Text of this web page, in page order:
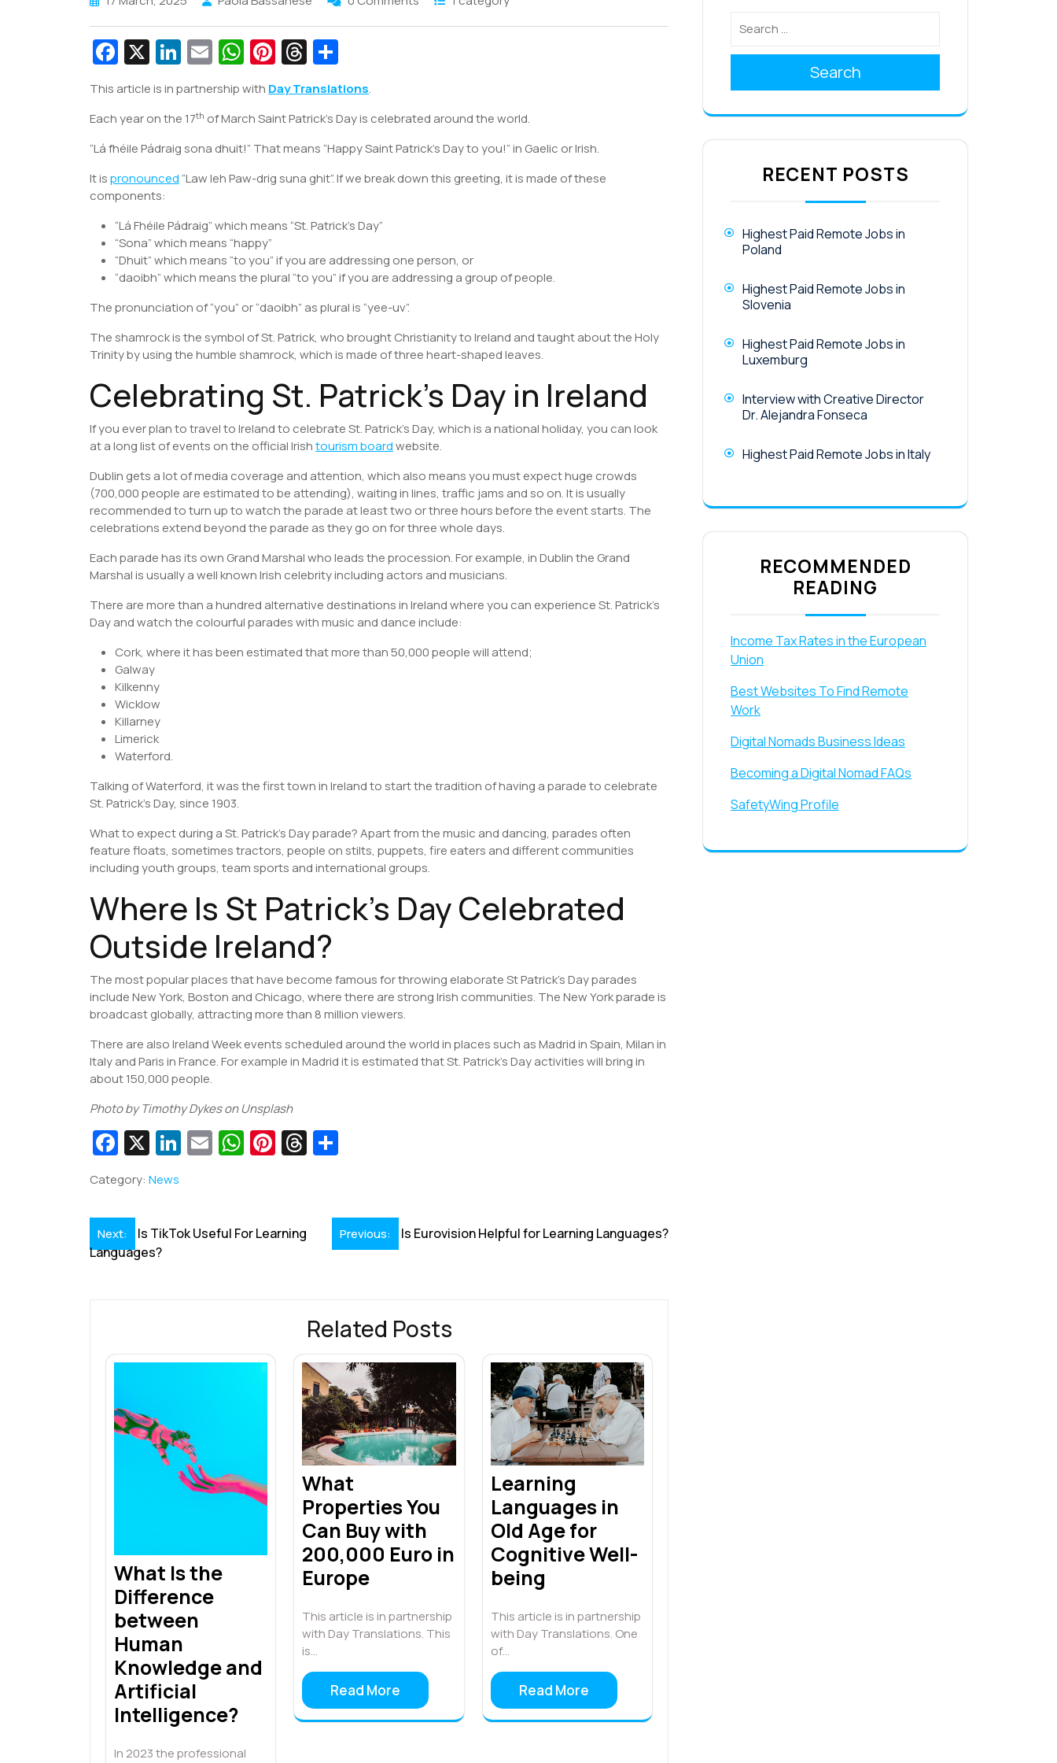
Fa
c
e
b
o
o
k
X Li
n
k
e
dI
n
E
m
ai
l
W
h
at
s
A
p
Pi
nt
er
e
st
T
hr
e
a
d
s
h
ar
e
This article is in partnership with Day Translations.
Each year on the 17th of March Saint Patrick’s Day is celebrated around the world.
“Lá fhéile Pádraig sona dhuit!” That means “Happy Saint Patrick’s Day to you!” in Gaelic or Irish.
It ispronounced“Law leh Paw-drig suna ghit”. If we break down this greeting, it is made of these
components:
“Lá Fhéile Pádraig” which means “St. Patrick’s Day”
“Sona” which means “happy”
“Dhuit” which means “to you” if you are addressing one person, or
“daoibh” which means the plural “to you” if you are addressing a group of people.
The pronunciation of “you” or “daoibh” as plural is “yee-uv”.
The shamrock is the symbol of St. Patrick, who brought Christianity to Ireland and taught about the Holy
Trinity by using the humble shamrock, which is made of three heart-shaped leaves.
Celebrating St. Patrick’s Day in Ireland
If you ever plan to travel to Ireland to celebrate St. Patrick’s Day, which is a national holiday, you can look
at a long list of events on the official Irishtourism boardwebsite.
Dublin gets a lot of media coverage and attention, which also means you must expect huge crowds
(700,000 people are estimated to be attending), waiting in lines, traffic jams and so on. It is usually
recommended to turn up to watch the parade at least two or three hours before the event starts. The
celebrations extend beyond the parade as they go on for three whole days.
Each parade has its own Grand Marshal who leads the procession. For example, in Dublin the Grand
Marshal is usually a well known Irish celebrity including actors and musicians.
There are more than a hundred alternative destinations in Ireland where you can experience St. Patrick’s
Day and watch the colourful parades with music and dance include:
Cork, where it has been estimated that more than 50,000 people will attend;
Galway
Kilkenny
Wicklow
Killarney
Limerick
Waterford.
Talking of Waterford, it was the first town in Ireland to start the tradition of having a parade to celebrate
St. Patrick’s Day, since 1903.
What to expect during a St. Patrick’s Day parade? Apart from the music and dancing, parades often
feature floats, sometimes tractors, people on stilts, puppets, fire eaters and different communities
including youth groups, team sports and international groups.
Where Is St Patrick’s Day Celebrated
Outside Ireland?
The most popular places that have become famous for throwing elaborate St Patrick’s Day parades
include New York, Boston and Chicago, where there are strong Irish communities. The New York parade is
broadcast globally, attracting more than 8 million viewers.
There are also Ireland Week events scheduled around the world in places such as Madrid in Spain, Milan in
Italy and Paris in France. For example in Madrid it is estimated that St. Patrick’s Day activities will bring in
about 150,000 people.
Photo by Timothy Dykes on Unsplash
Fa
c
e
b
o
X Li
dI
E W
A
Pi
st
T
e
Category: News
Post
navigation
Previous: Is Eurovision Helpful for Learning Languages?
Next:
Is TikTok Useful For Learning
Languages?
Related Posts
What Is the
Difference
between
Human
Knowledge and
Artificial
Intelligence?
In 2023 the professional
What
Properties You
Can Buy with
200,000 Euro in
Europe
This article is in partnership
with Day Translations. This
is…
Read More
Learning
Languages in
Old Age for
Cognitive Well-
being
This article is in partnership
with Day Translations. One
of…
Read More
Search
RECENT POSTS
Highest Paid Remote Jobs in
Poland
Highest Paid Remote Jobs in
Slovenia
Highest Paid Remote Jobs in
Luxemburg
Interview with Creative Director
Dr. Alejandra Fonseca
Highest Paid Remote Jobs in Italy
RECOMMENDED
READING
Income Tax Rates in the European
Union
Best Websites To Find Remote
Work
Digital Nomads Business Ideas
Becoming a Digital Nomad FAQs
SafetyWing Profile